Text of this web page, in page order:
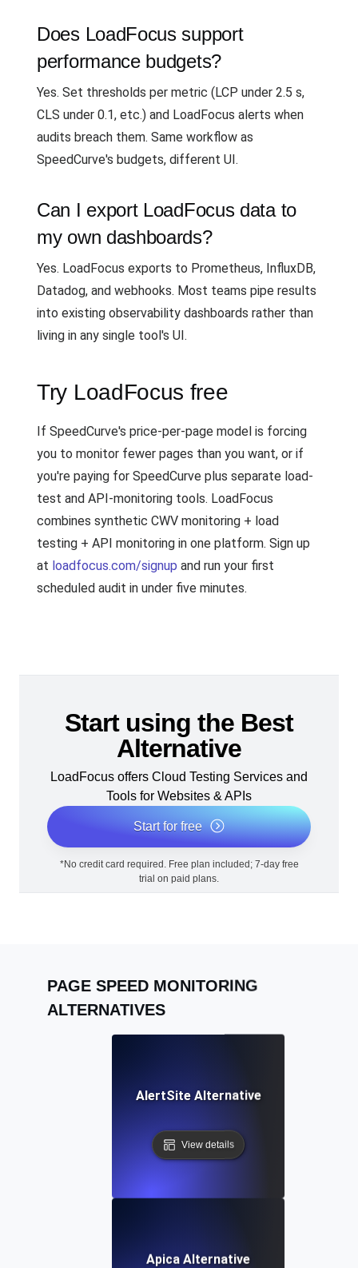
Does LoadFocus support
performance budgets?
Yes. Set thresholds per metric (LCP under 2.5 s,
CLS under 0.1, etc.) and LoadFocus alerts when
audits breach them. Same workflow as
SpeedCurve's budgets, different UI.
Can I export LoadFocus data to
my own dashboards?
Yes. LoadFocus exports to Prometheus, InfluxDB,
Datadog, and webhooks. Most teams pipe results
into existing observability dashboards rather than
living in any single tool's UI.
Try LoadFocus free
If SpeedCurve's price-per-page model is forcing
you to monitor fewer pages than you want, or if
you're paying for SpeedCurve plus separate load-
test and API-monitoring tools. LoadFocus
combines synthetic CWV monitoring + load
testing + API monitoring in one platform. Sign up
at loadfocus.com/signup and run your first
scheduled audit in under five minutes.
Start using the Best
Alternative
LoadFocus offers Cloud Testing Services and
Tools for Websites & APIs
Start for free
*No credit card required. Free plan included; 7-day free
trial on paid plans.
PAGE SPEED MONITORING
ALTERNATIVES
AlertSite Alternative
View details
Apica Alternative